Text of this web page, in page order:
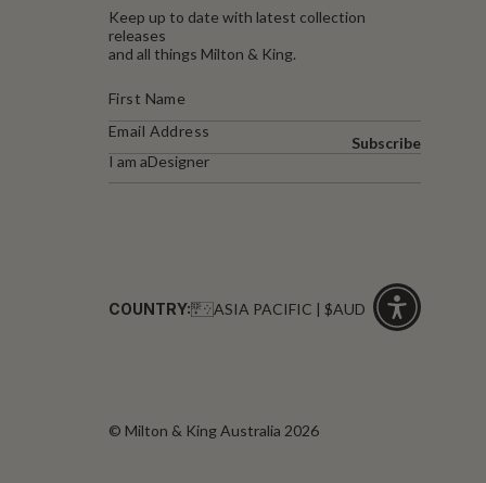
Keep up to date with latest collection
releases
and all things Milton & King.
I am aDesigner
Subscribe
COUNTRY: ASIA PACIFIC | $AUD
© Milton & King Australia 2026